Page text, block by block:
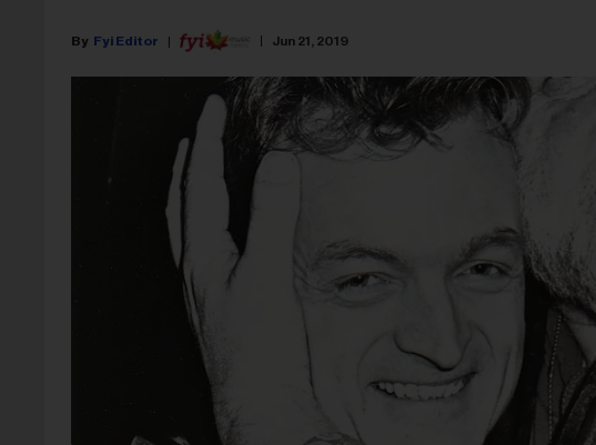
Fyi Editor Jun 21, 2019